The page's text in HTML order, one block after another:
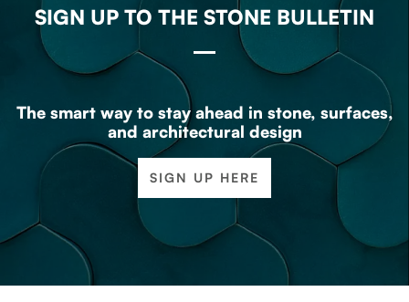
SIGN UP TO THE STONE BULLETIN
The smart way to stay ahead in stone, surfaces,
and architectural design
SIGN UP HERE